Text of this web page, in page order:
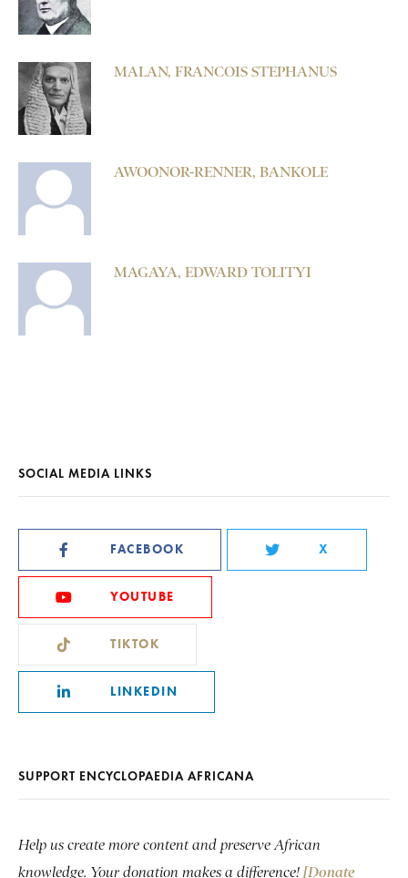
MALAN, FRANCOIS STEPHANUS
AWOONOR-RENNER, BANKOLE
MAGAYA, EDWARD TOLITYI
SOCIAL MEDIA LINKS
FACEBOOK X
YOUTUBE
TIKTOK
LINKEDIN
SUPPORT ENCYCLOPAEDIA AFRICANA
Help us create more content and preserve African
knowledge. Your donation makes a difference! [Donate